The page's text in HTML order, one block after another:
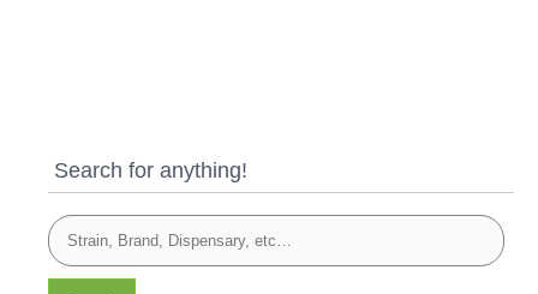
Search for anything!